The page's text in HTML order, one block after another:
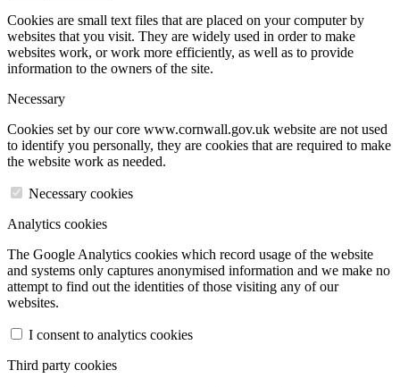
Cookies are small text files that are placed on your computer by
websites that you visit. They are widely used in order to make
websites work, or work more efficiently, as well as to provide
information to the owners of the site.
Necessary
Cookies set by our core www.cornwall.gov.uk website are not used
to identify you personally, they are cookies that are required to make
the website work as needed.
Necessary cookies
Analytics cookies
The Google Analytics cookies which record usage of the website
and systems only captures anonymised information and we make no
attempt to find out the identities of those visiting any of our
websites.
I consent to analytics cookies
Third party cookies